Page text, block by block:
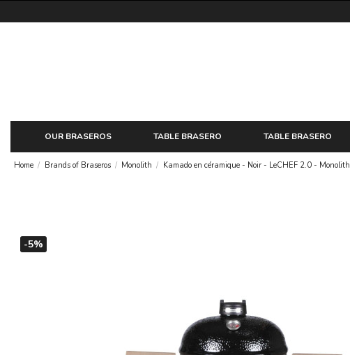
OUR BRASEROS TABLE BRASERO TABLE BRASERO
Home Brands of Braseros Monolith Kamado en céramique - Noir - LeCHEF 2.0 - Monolith
-5%